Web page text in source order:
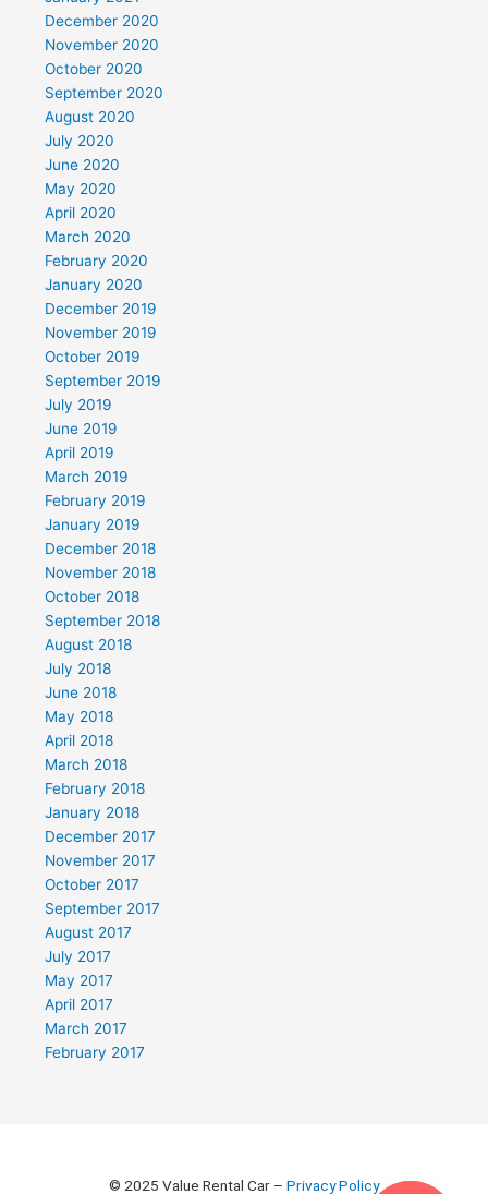
December 2020
November 2020
October 2020
September 2020
August 2020
July 2020
June 2020
May 2020
April 2020
March 2020
February 2020
January 2020
December 2019
November 2019
October 2019
September 2019
July 2019
June 2019
April 2019
March 2019
February 2019
January 2019
December 2018
November 2018
October 2018
September 2018
August 2018
July 2018
June 2018
May 2018
April 2018
March 2018
February 2018
January 2018
December 2017
November 2017
October 2017
September 2017
August 2017
July 2017
May 2017
April 2017
March 2017
February 2017
© 2025 Value Rental Car – Privacy Policy